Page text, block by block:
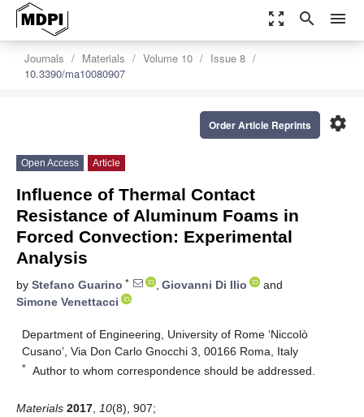
zoom_out_map search menu
Journals Materials Volume 10
Issue 8
10.3390/ma10080907
settings
Order Article Reprints
Open Access Article
Influence of Thermal Contact
Resistance of Aluminum Foams in
Forced Convection: Experimental
Analysis
by Stefano Guarino * , Giovanni Di Ilio
and
Simone Venettacci
Department of Engineering, University of Rome ‘Niccolò
Cusano’, Via Don Carlo Gnocchi 3, 00166 Roma, Italy
* Author to whom correspondence should be addressed.
Materials 2017 10(8), 907;